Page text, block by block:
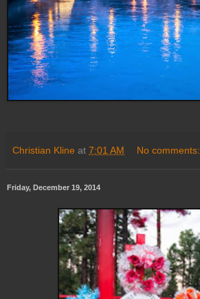
Christian Kline at 7:01 AM No comments:
Friday, December 19, 2014